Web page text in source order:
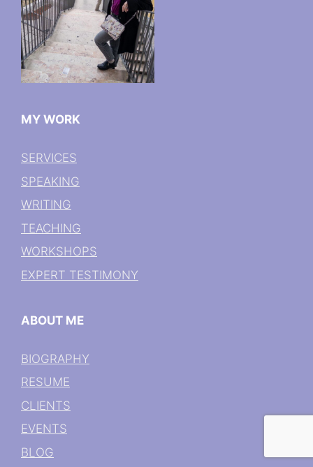
MY WORK
SERVICES
SPEAKING
WRITING
TEACHING
WORKSHOPS
EXPERT TESTIMONY
ABOUT ME
BIOGRAPHY
RESUME
CLIENTS
EVENTS
BLOG